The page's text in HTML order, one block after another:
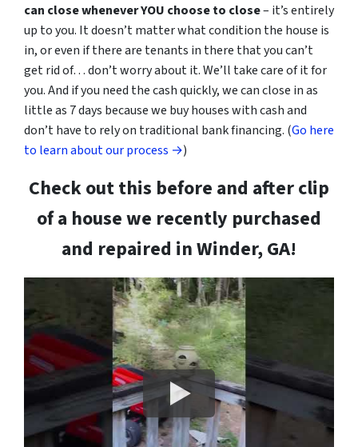
can close whenever YOU choose to close– it’s entirely
up to you. It doesn’t matter what condition the house is
in, or even if there are tenants in there that you can’t
get rid of… don’t worry about it. We’ll take care of it for
you. And if you need the cash quickly, we can close in as
little as 7 days because we buy houses with cash and
don’t have to rely on traditional bank financing. (Go here
to learn about our process →)
Check out this before and after clip
of a house we recently purchased
and repaired in Winder, GA!